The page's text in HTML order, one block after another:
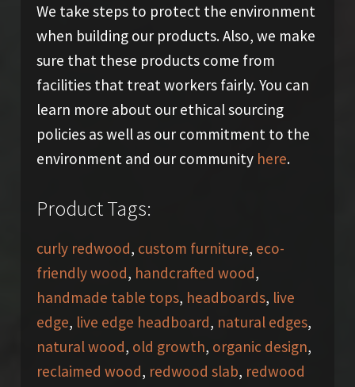
We take steps to protect the environment
when building our products. Also, we make
sure that these products come from
facilities that treat workers fairly. You can
learn more about our ethical sourcing
policies as well as our commitment to the
environment and our community here.
Product Tags:
curly redwood, custom furniture, eco-
friendly wood, handcrafted wood,
handmade table tops, headboards, live
edge, live edge headboard, natural edges,
natural wood, old growth, organic design,
reclaimed wood, redwood slab, redwood